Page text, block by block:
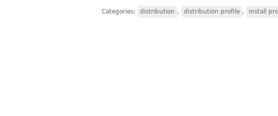
Categories: distribution , distribution profile , install